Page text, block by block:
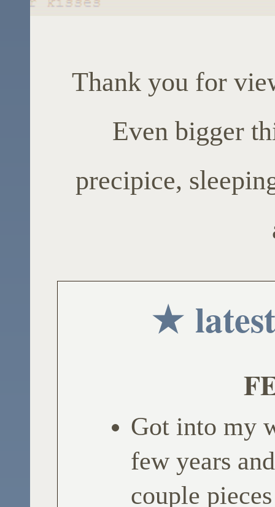
Thank you for
Even bigger
precipice,
★
Got into my
few years
couple